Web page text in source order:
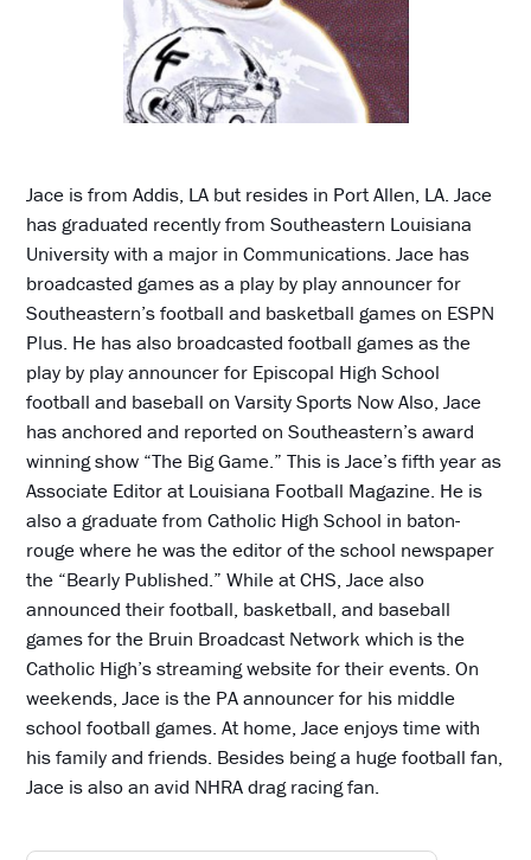
Jace is from Addis, LA but resides in Port Allen, LA. Jace
has graduated recently from Southeastern Louisiana
University with a major in Communications. Jace has
broadcasted games as a play by play announcer for
Southeastern’s football and basketball games on ESPN
Plus. He has also broadcasted football games as the
play by play announcer for Episcopal High School
football and baseball on Varsity Sports Now Also, Jace
has anchored and reported on Southeastern’s award
winning show “The Big Game.” This is Jace’s fifth year as
Associate Editor at Louisiana Football Magazine. He is
also a graduate from Catholic High School in baton-
rouge where he was the editor of the school newspaper
the “Bearly Published.” While at CHS, Jace also
announced their football, basketball, and baseball
games for the Bruin Broadcast Network which is the
Catholic High’s streaming website for their events. On
weekends, Jace is the PA announcer for his middle
school football games. At home, Jace enjoys time with
his family and friends. Besides being a huge football fan,
Jace is also an avid NHRA drag racing fan.